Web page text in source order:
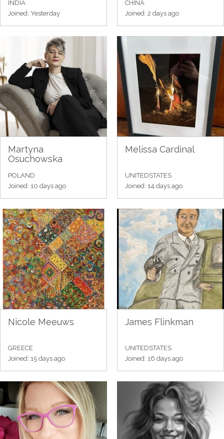
INDIA
Joined: Yesterday
CHINA
Joined: 2 days ago
Martyna
Osuchowska
POLAND
Joined: 10 days ago
Melissa Cardinal
UNITEDSTATES
Joined: 14 days ago
Nicole Meeuws
GREECE
Joined: 15 days ago
James Flinkman
UNITEDSTATES
Joined: 16 days ago